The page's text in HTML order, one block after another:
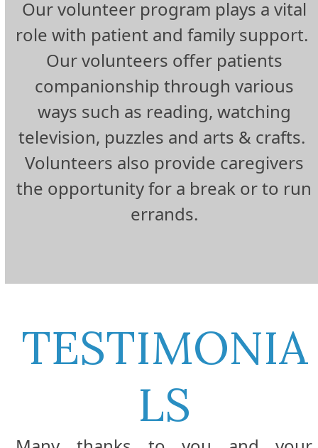
Our volunteer program plays a vital
role with patient and family support.
Our volunteers offer patients
companionship through various
ways such as reading, watching
television, puzzles and arts & crafts.
Volunteers also provide caregivers
the opportunity for a break or to run
errands.
TESTIMONIA
LS